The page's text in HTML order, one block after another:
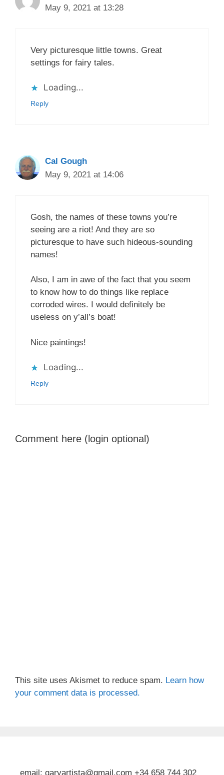
May 9, 2021 at 13:28
Very picturesque little towns. Great
settings for fairy tales.
Loading...
Reply
Cal Gough
May 9, 2021 at 14:06
Gosh, the names of these towns you’re
seeing are a riot! And they are so
picturesque to have such hideous-sounding
names!
Also, I am in awe of the fact that you seem
to know how to do things like replace
corroded wires. I would definitely be
useless on y’all’s boat!
Nice paintings!
Loading...
Reply
Comment here (login optional)
This site uses Akismet to reduce spam. Learn how
your comment data is processed.
email: garyartista@gmail.com +34 658 744 302